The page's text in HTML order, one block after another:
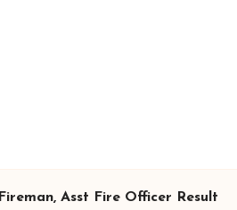
Fireman, Asst Fire Officer Result